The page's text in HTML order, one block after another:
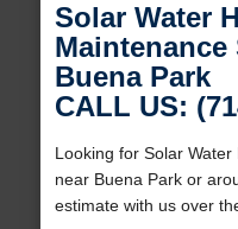
Solar Water
Maintenance
Buena Park
CALL US:
Looking for Solar
near Buena Park or
estimate with us over